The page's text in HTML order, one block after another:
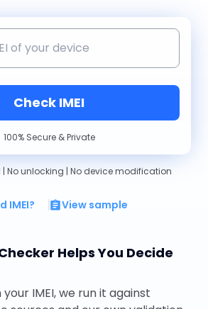
Check IMEI
100% Secure & Private
| No unlocking | No device modification
IMEI? View sample
Helps You Decide
IMEI, we run it against